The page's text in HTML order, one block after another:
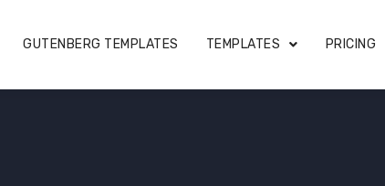
GUTENBERG TEMPLATES TEMPLATES PRICING